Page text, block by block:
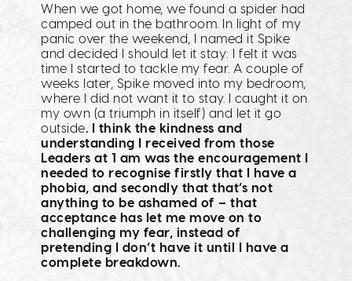
When we got home, we found a spider had
camped out in the bathroom. In light of my
panic over the weekend, I named it Spike
and decided I should let it stay: I felt it was
time I started to tackle my fear. A couple of
weeks later, Spike moved into my bedroom,
where I did not want it to stay. I caught it on
my own (a triumph in itself) and let it go
outside. I think the kindness and
understanding I received from those
Leaders at 1 am was the encouragement I
needed to recognise firstly that I have a
phobia, and secondly that that’s not
anything to be ashamed of – that
acceptance has let me move on to
challenging my fear, instead of
pretending I don’t have it until I have a
complete breakdown.